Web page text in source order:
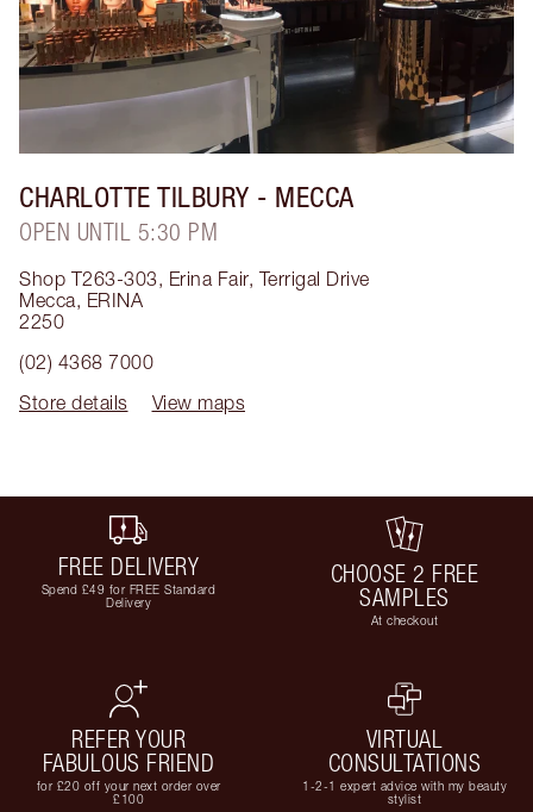
CHARLOTTE TILBURY - MECCA
OPEN UNTIL 5:30 PM
Shop T263-303, Erina Fair, Terrigal Drive
Mecca, ERINA
2250
(02) 4368 7000
Store details
View maps
FREE DELIVERY
Spend £49 for FREE Standard
Delivery
CHOOSE 2 FREE
SAMPLES
At checkout
REFER YOUR
FABULOUS FRIEND
for £20 off your next order over
£100
VIRTUAL
CONSULTATIONS
1-2-1 expert advice with my beauty
stylist